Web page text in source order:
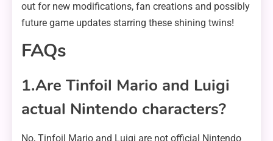
out for new modifications, fan creations and possibly
future game updates starring these shining twins!
FAQs
1.Are Tinfoil Mario and Luigi
actual Nintendo characters?
No, Tinfoil Mario and Luigi are not official Nintendo